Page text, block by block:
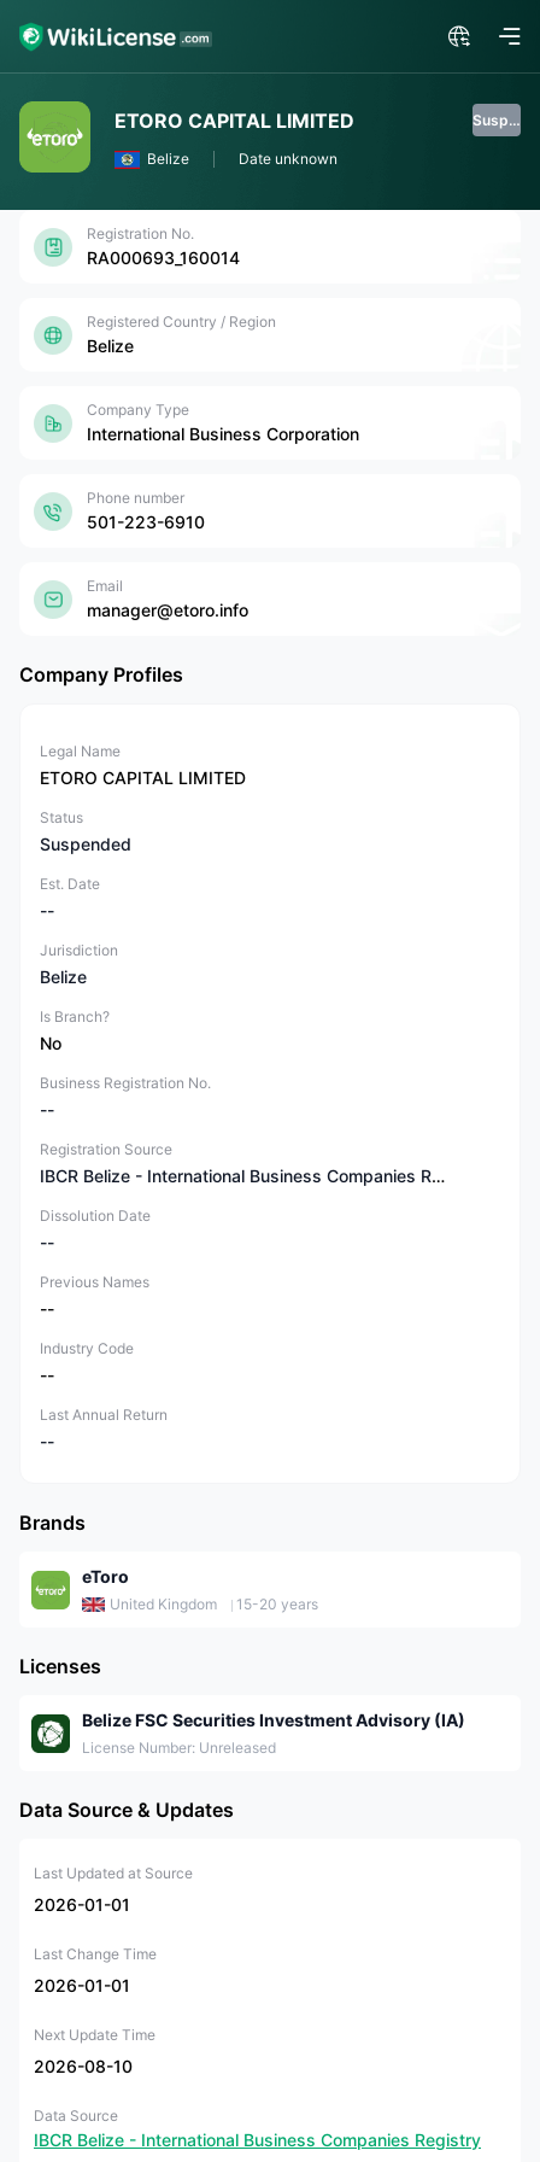
ETORO CAPITAL LIMITED Suspended
Belize Date unknown
Registration No.
RA000693_160014
Registered Country / Region
Belize
Company Type
International Business Corporation
Phone number
501-223-6910
Email
manager@etoro.info
Company Profiles
Legal Name
ETORO CAPITAL LIMITED
Status
Suspended
Est. Date
--
Jurisdiction
Belize
Is Branch?
No
Business Registration No.
--
Registration Source
IBCR Belize - International Business Companies Registry
Dissolution Date
--
Previous Names
--
Industry Code
--
Last Annual Return
--
Brands
eToro
United Kingdom 15-20 years
Licenses
Belize FSC Securities Investment Advisory (IA)
License Number: Unreleased
Data Source & Updates
Last Updated at Source
2026-01-01
Last Change Time
2026-01-01
Next Update Time
2026-08-10
Data Source
IBCR Belize - International Business Companies Registry